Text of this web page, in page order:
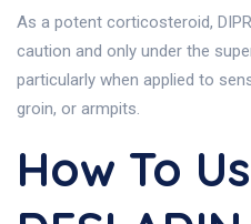
As a potent corticosteroid,
caution and only under the
particularly when applied to
groin, or armpits.
How To